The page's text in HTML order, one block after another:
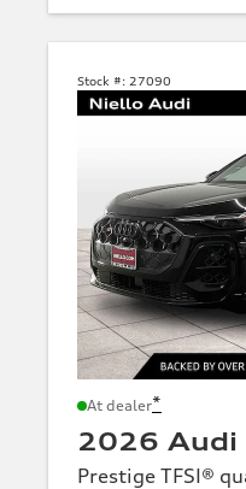
Stock #: 27090
At dealer*
2026 Audi
Prestige TFSI®